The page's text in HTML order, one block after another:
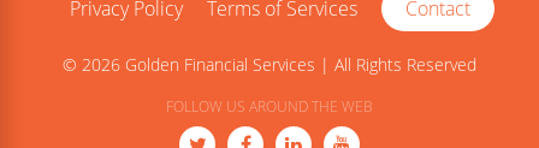
Privacy Policy
Terms of Services Contact
© 2026 Golden Financial Services | All Rights Reserved
FOLLOW US AROUND THE WEB